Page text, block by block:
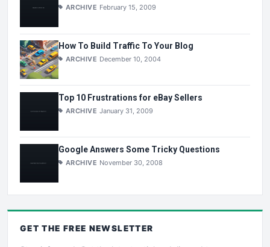
ARCHIVE February 15, 2009
How To Build Traffic To Your Blog
ARCHIVE December 10, 2004
Top 10 Frustrations for eBay Sellers
ARCHIVE January 31, 2009
Google Answers Some Tricky Questions
ARCHIVE November 30, 2008
GET THE FREE NEWSLETTER